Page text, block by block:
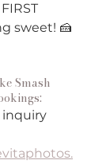
sweet! 🍰
Smash
inquiry